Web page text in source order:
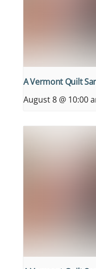
A Vermont Quilt
August 8 @ 10:00